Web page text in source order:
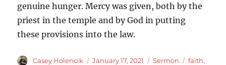
genuine hunger. Mercy was given, both by the
priest in the temple and by God in putting
these provisions into the law.
Author
Casey Holencik
Posted
January 17, 2021 Categories
Sermon Tags
faith,